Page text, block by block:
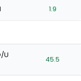
1.9
U 45.5